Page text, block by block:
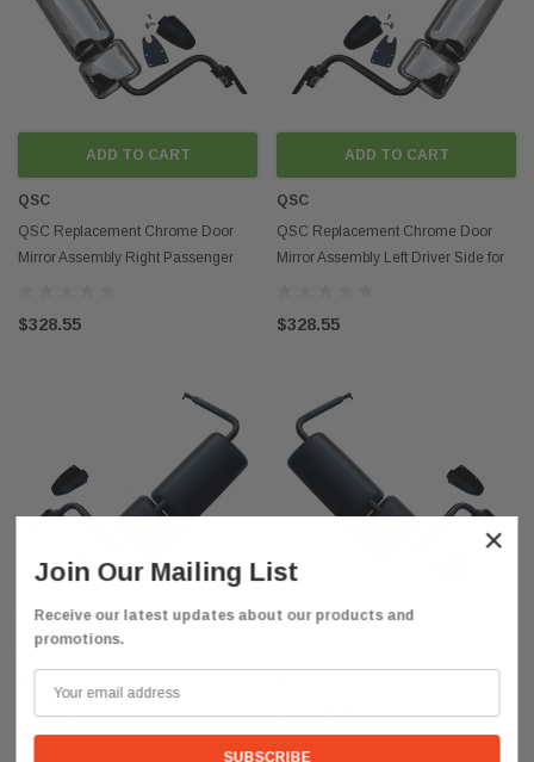
ADD TO CART
QSC
QSC Replacement Chrome Door
Mirror Assembly Right Passenger
$328.55
ADD TO CART
QSC
QSC Replacement Chrome Door
Mirror Assembly Left Driver Side for
$328.55
ADD TO CART
QSC
Assembly Left Driver Side for Hino
Assembly Right Passenger Side for
×
Join Our Mailing List
Receive our latest updates about our products and
promotions.